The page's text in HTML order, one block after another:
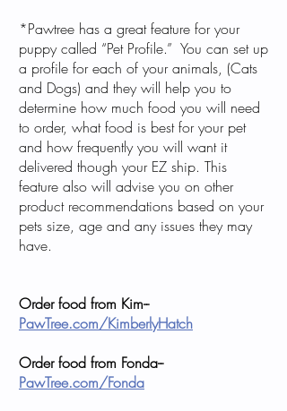
*Pawtree has a great feature for your
puppy called “Pet Profile.” You can set up
a profile for each of your animals, (Cats
and Dogs) and they will help you to
determine how much food you will need
to order, what food is best for your pet
and how frequently you will want it
delivered though your EZ ship. This
feature also will advise you on other
product recommendations based on your
pets size, age and any issues they may
have.
Order food from Kim--
PawTree.com/KimberlyHatch
Order food from Fonda--
PawTree.com/Fonda